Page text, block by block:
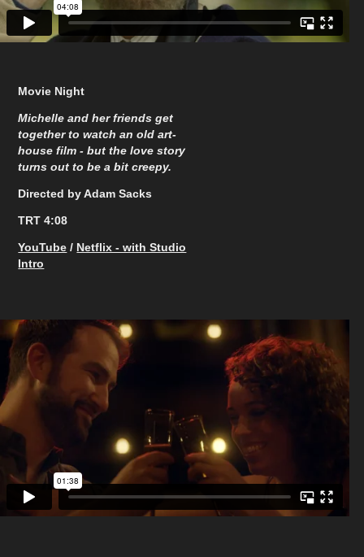
Movie Night
Michelle and her friends get
together to watch an old art-
house film - but the love story
turns out to be a bit creepy.
Directed by Adam Sacks
TRT 4:08
YouTube / Netflix - with Studio
Intro